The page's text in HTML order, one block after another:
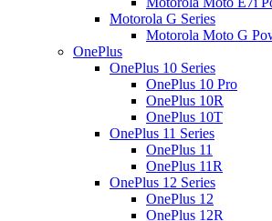
Motorola G Series
Motorola Moto G
OnePlus
OnePlus 10 Series
OnePlus 10 Pro
OnePlus 10R
OnePlus 10T
OnePlus 11 Series
OnePlus 11
OnePlus 11R
OnePlus 12 Series
OnePlus 12
OnePlus 12R